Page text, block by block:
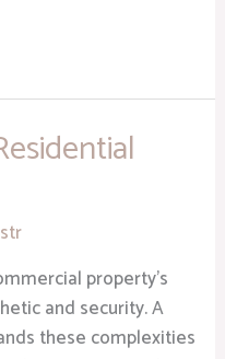
property’s
and security. A
these complexities